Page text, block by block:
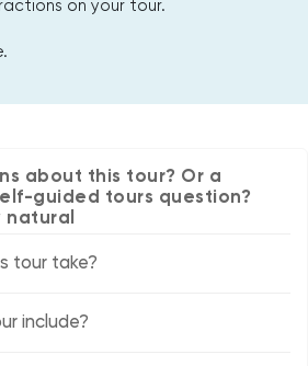
on your tour.
about this tour? Or a
guided tours question?
tour take?
include?